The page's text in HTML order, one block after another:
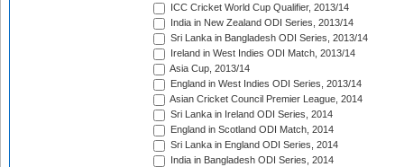
ICC Cricket World Cup Qualifier, 2013/14
India in New Zealand ODI Series, 2013/14
Sri Lanka in Bangladesh ODI Series, 2013/14
Ireland in West Indies ODI Match, 2013/14
Asia Cup, 2013/14
England in West Indies ODI Series, 2013/14
Asian Cricket Council Premier League, 2014
Sri Lanka in Ireland ODI Series, 2014
England in Scotland ODI Match, 2014
Sri Lanka in England ODI Series, 2014
India in Bangladesh ODI Series, 2014